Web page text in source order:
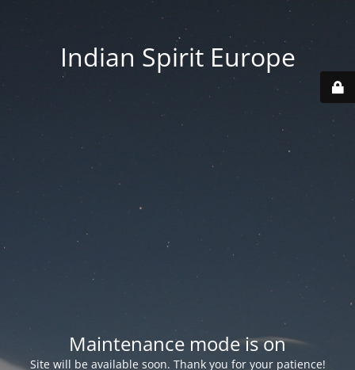
Indian Spirit Europe
Maintenance mode is on
Site will be available soon. Thank you for your patience!